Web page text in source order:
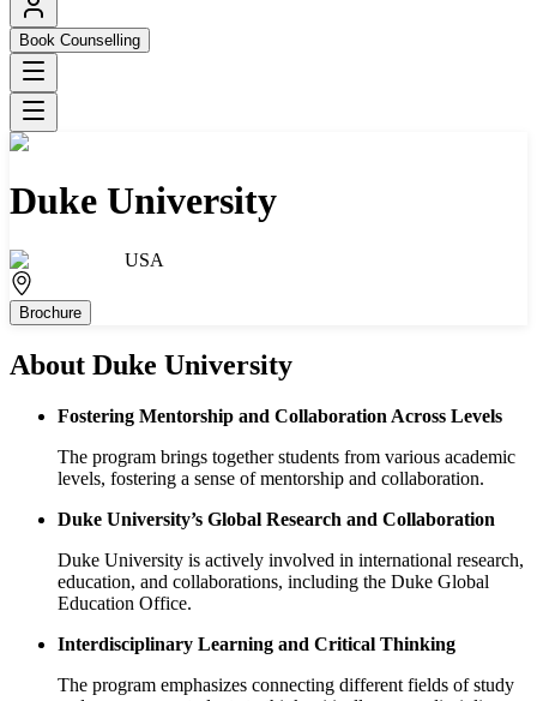
Book Counselling
Duke University
USA
Brochure
About Duke University
Fostering Mentorship and Collaboration Across Levels
The program brings together students from various academic
levels, fostering a sense of mentorship and collaboration.
Duke University’s Global Research and Collaboration
Duke University is actively involved in international research,
education, and collaborations, including the Duke Global
Education Office.
Interdisciplinary Learning and Critical Thinking
The program emphasizes connecting different fields of study